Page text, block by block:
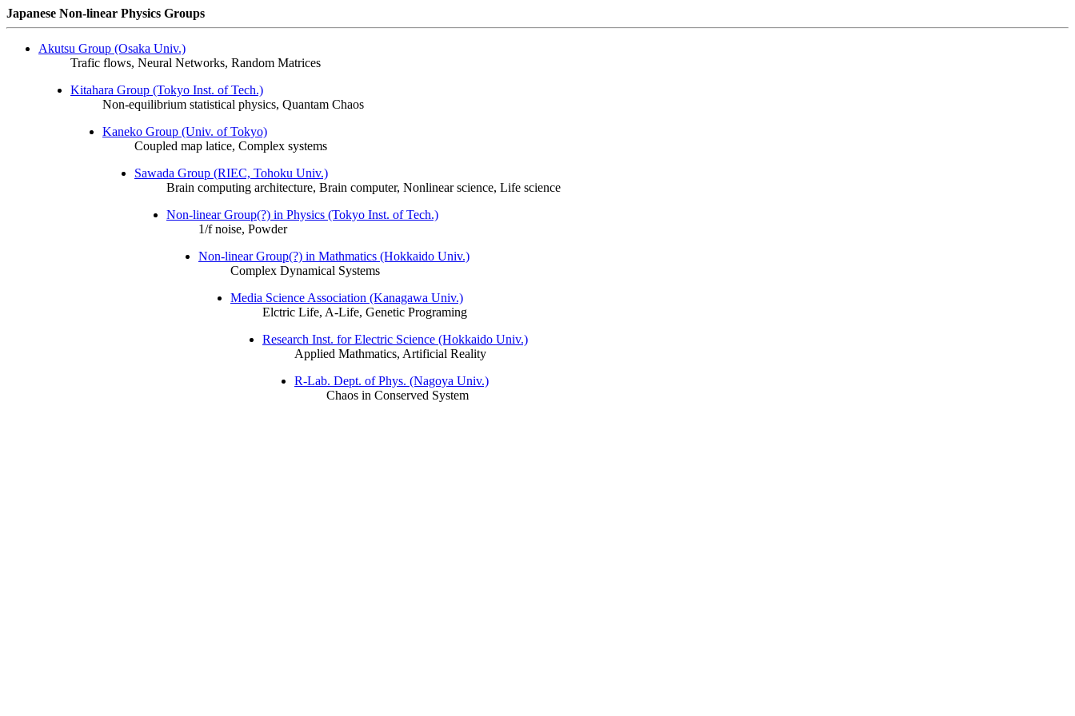
Japanese Non-linear Physics Groups
Akutsu Group (Osaka Univ.)
Trafic flows, Neural Networks, Random Matrices
Kitahara Group (Tokyo Inst. of Tech.)
Non-equilibrium statistical physics, Quantam Chaos
Kaneko Group (Univ. of Tokyo)
Coupled map latice, Complex systems
Sawada Group (RIEC, Tohoku Univ.)
Brain computing architecture, Brain computer, Nonlinear science, Life science
Non-linear Group(?) in Physics (Tokyo Inst. of Tech.)
1/f noise, Powder
Non-linear Group(?) in Mathmatics (Hokkaido Univ.)
Complex Dynamical Systems
Media Science Association (Kanagawa Univ.)
Elctric Life, A-Life, Genetic Programing
Research Inst. for Electric Science (Hokkaido Univ.)
Applied Mathmatics, Artificial Reality
R-Lab. Dept. of Phys. (Nagoya Univ.)
Chaos in Conserved System